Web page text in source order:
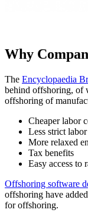
Why
The Encyclopaedia
behind offshoring, of
offshoring of
Cheaper labor
Less strict
More relaxed
Tax benefits
Easy access to
Offshoring software
offshoring have
for offshoring.